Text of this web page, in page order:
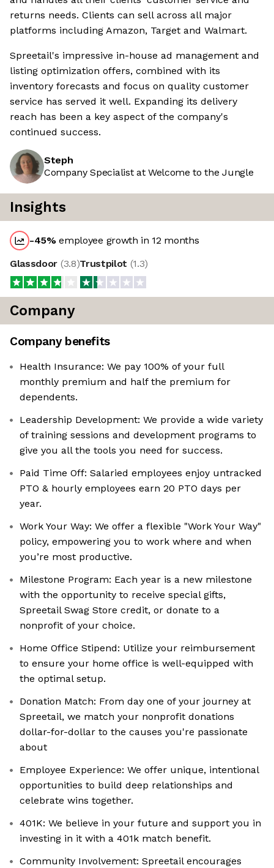
returns needs. Clients can sell across all major
platforms including Amazon, Target and Walmart.
Spreetail's impressive in-house ad management and
listing optimization offers, combined with its
inventory forecasts and focus on quality customer
service has served it well. Expanding its delivery
reach has been a key aspect of the company's
continued success.
Steph
Company Specialist at Welcome to the Jungle
Insights
-45%employee growth in 12 months
Glassdoor (3.8)Trustpilot (1.3)
Company
Company benefits
Health Insurance: We pay 100% of your full
monthly premium and half the premium for
dependents.
Leadership Development: We provide a wide variety
of training sessions and development programs to
give you all the tools you need for success.
Paid Time Off: Salaried employees enjoy untracked
PTO & hourly employees earn 20 PTO days per
year.
Work Your Way: We offer a flexible "Work Your Way"
policy, empowering you to work where and when
you’re most productive.
Milestone Program: Each year is a new milestone
with the opportunity to receive special gifts,
Spreetail Swag Store credit, or donate to a
nonprofit of your choice.
Home Office Stipend: Utilize your reimbursement
to ensure your home office is well-equipped with
the optimal setup.
Donation Match: From day one of your journey at
Spreetail, we match your nonprofit donations
dollar-for-dollar to the causes you're passionate
about
Employee Experience: We offer unique, intentional
opportunities to build deep relationships and
celebrate wins together.
401K: We believe in your future and support you in
investing in it with a 401k match benefit.
Community Involvement: Spreetail encourages